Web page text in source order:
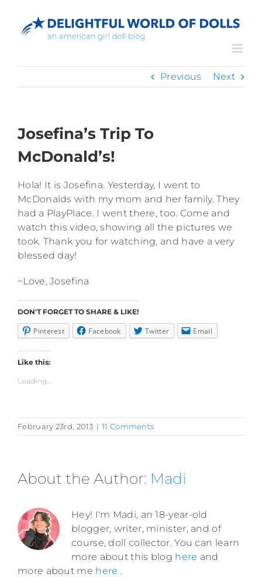
content
Previous Next
Josefina’s Trip To
McDonald’s!
Hola! It is Josefina. Yesterday, I went to
McDonalds with my mom and her family. They
had a PlayPlace. I went there, too. Come and
watch this video, showing all the pictures we
took. Thank you for watching, and have a very
blessed day!
~Love, Josefina
DON'T FORGET TO SHARE & LIKE!
Pinterest Facebook Twitter Email
Like this:
Loading...
February 23rd, 2013 | 11 Comments
About the Author: Madi
Hey! I'm Madi, an 18-year-old
blogger, writer, minister, and of
course, doll collector. You can learn
more about this blog here and
more about me here .